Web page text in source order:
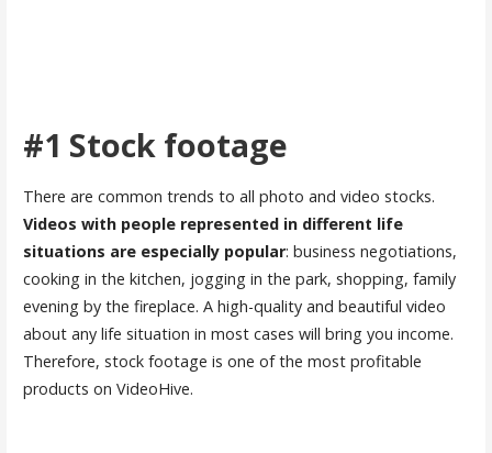
#1 Stock footage
There are common trends to all photo and video stocks.
Videos with people represented in different life
situations are especially popular: business negotiations,
cooking in the kitchen, jogging in the park, shopping, family
evening by the fireplace. A high-quality and beautiful video
about any life situation in most cases will bring you income.
Therefore, stock footage is one of the most profitable
products on VideoHive.